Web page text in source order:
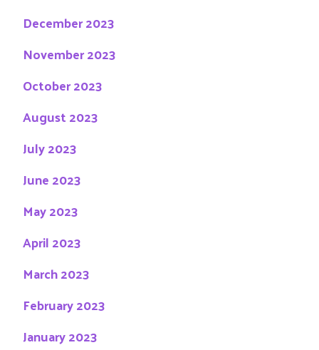
December 2023
November 2023
October 2023
August 2023
July 2023
June 2023
May 2023
April 2023
March 2023
February 2023
January 2023